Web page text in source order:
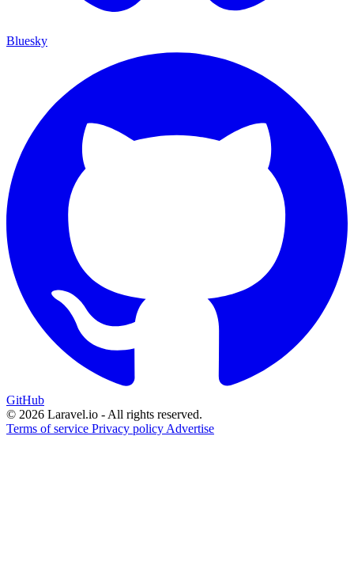
Bluesky
GitHub
© 2026 Laravel.io - All rights reserved.
Terms of service Privacy policy Advertise